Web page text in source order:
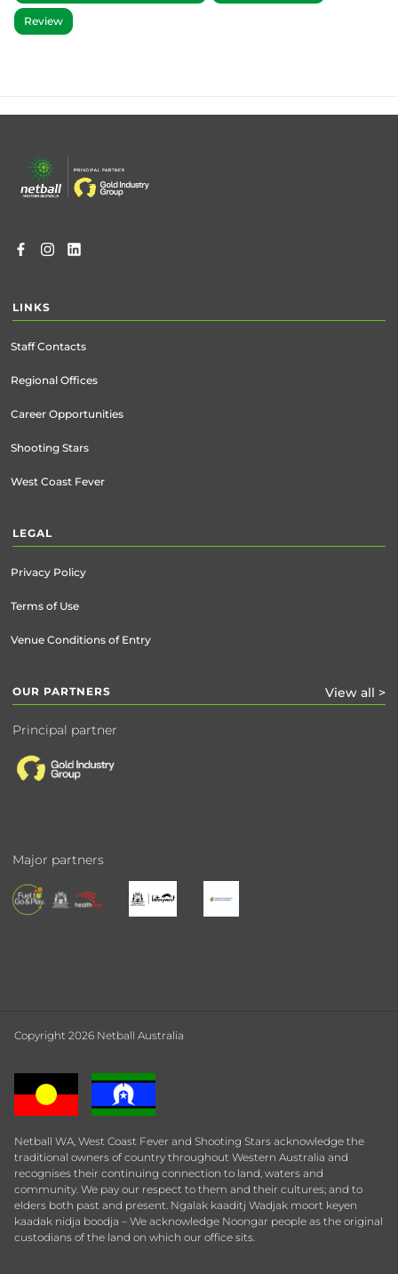
Review
menu
LINKS
Staff Contacts
Regional Offices
Career Opportunities
Shooting Stars
West Coast Fever
LEGAL
Privacy Policy
Terms of Use
Venue Conditions of Entry
OUR PARTNERS View all >
Principal partner
Major partners
Copyright 2026 Netball Australia
Netball WA, West Coast Fever and Shooting Stars acknowledge the
traditional owners of country throughout Western Australia and
recognises their continuing connection to land, waters and
community. We pay our respect to them and their cultures; and to
elders both past and present. Ngalak kaaditj Wadjak moort keyen
kaadak nidja boodja – We acknowledge Noongar people as the original
custodians of the land on which our office sits.